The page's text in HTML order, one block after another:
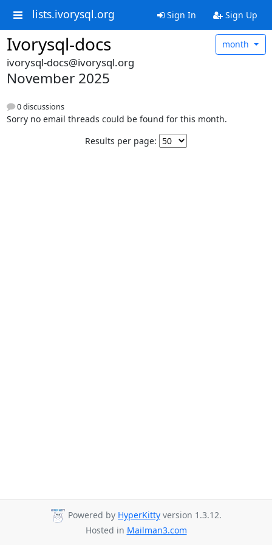
lists.ivorysql.org Sign In Sign Up
Ivorysql-docs month
ivorysql-docs@ivorysql.org
November 2025
0 discussions
Sorry no email threads could be found for this month.
Results per page:
Powered by HyperKitty version 1.3.12.
Hosted in Mailman3.com